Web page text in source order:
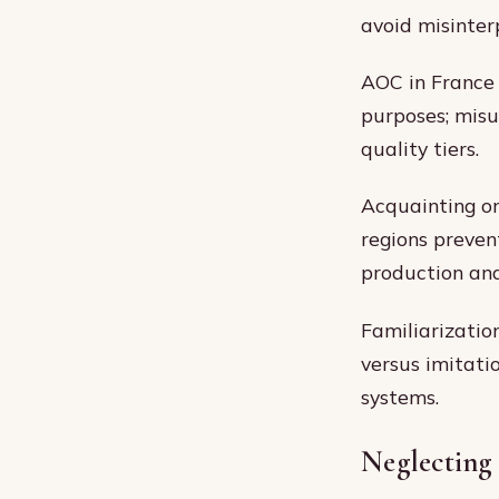
avoid
AOC in
purposes;
quality tiers.
Acquainting
regions
production
versus
systems.
Neglecting